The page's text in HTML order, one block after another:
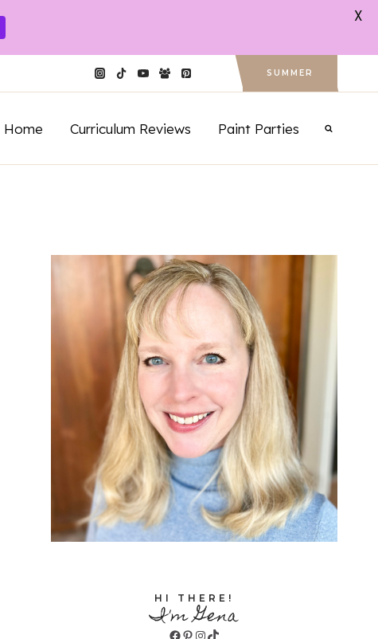
SUMMER
Home Curriculum Reviews Paint Parties
HI THERE!
I'm Gena
Facebook
Pinterest
Instagram
TikTok
X